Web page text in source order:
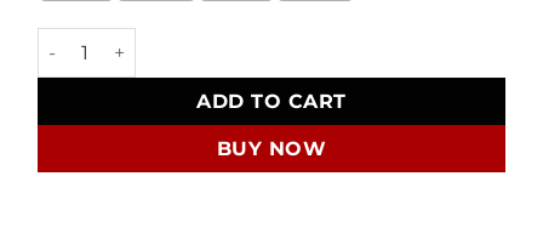
Eighteen Visions quantity
ADD TO CART
BUY NOW